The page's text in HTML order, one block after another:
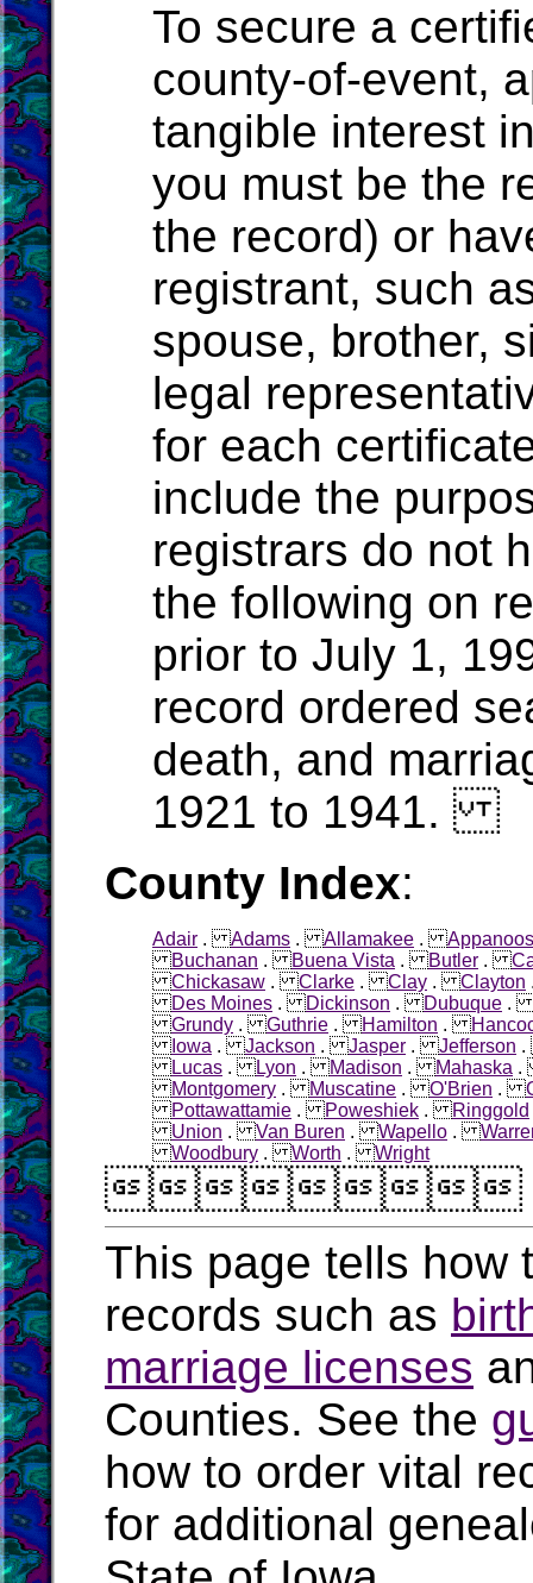
To secure a
county-of-event,
tangible interest
you must be the
the record) or
registrant, such
spouse, brother,
legal
for each
include the
registrars do not
the following on
prior to July 1,
record ordered
death, and
1921 to 1941.
County Index:
Adair .Adams .Allamakee .
Buchanan .Buena Vista .Butler .
Chickasaw .Clarke .Clay .Clayton
Des Moines .Dickinson .Dubuque
Grundy .Guthrie .Hamilton .
Iowa .Jackson .Jasper .Jefferson
Lucas .Lyon .Madison .Mahaska
Montgomery .Muscatine .O'Brien .
Pottawattamie .Poweshiek .Ringgold
Union .Van Buren .Wapello .
Woodbury .Worth .Wright
This page tells how
records such as
marriage licenses
Counties. See the
how to order vital
for additional